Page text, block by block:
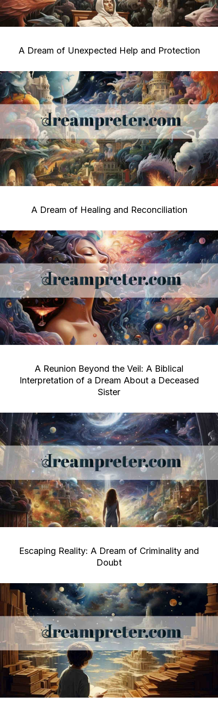
A Dream of Unexpected Help and Protection
A Dream of Healing and Reconciliation
A Reunion Beyond the Veil: A Biblical
Interpretation of a Dream About a Deceased
Sister
Escaping Reality: A Dream of Criminality and
Doubt